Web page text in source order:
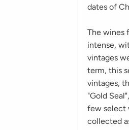
dates of
The wines
intense,
vintages
term, this
vintages,
"Gold
few select
collected